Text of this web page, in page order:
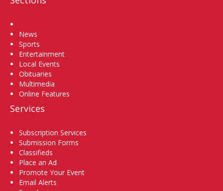
News
Sports
Entertainment
Local Events
Obituaries
Multimedia
Online Features
Services
Subscription Services
Submission Forms
Classifieds
Place an Ad
Promote Your Event
Email Alerts